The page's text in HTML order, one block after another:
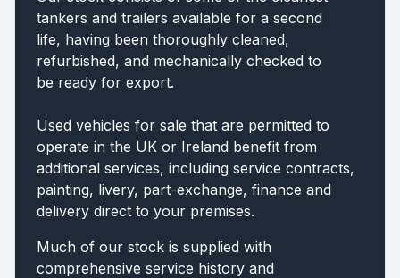
tankers and trailers available for a second
life, having been thoroughly cleaned,
refurbished, and mechanically checked to
be ready for export.
Used vehicles for sale that are permitted to
operate in the UK or Ireland benefit from
additional services, including service contracts,
painting, livery, part-exchange, finance and
delivery direct to your premises.
Much of our stock is supplied with
comprehensive service history and